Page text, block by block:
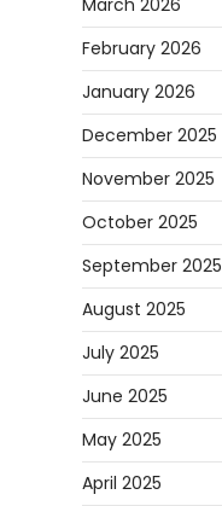
February 2026
January 2026
December 2025
November 2025
October 2025
September 2025
August 2025
July 2025
June 2025
May 2025
April 2025